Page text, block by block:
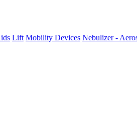
Lift Mobility Devices Nebulizer -